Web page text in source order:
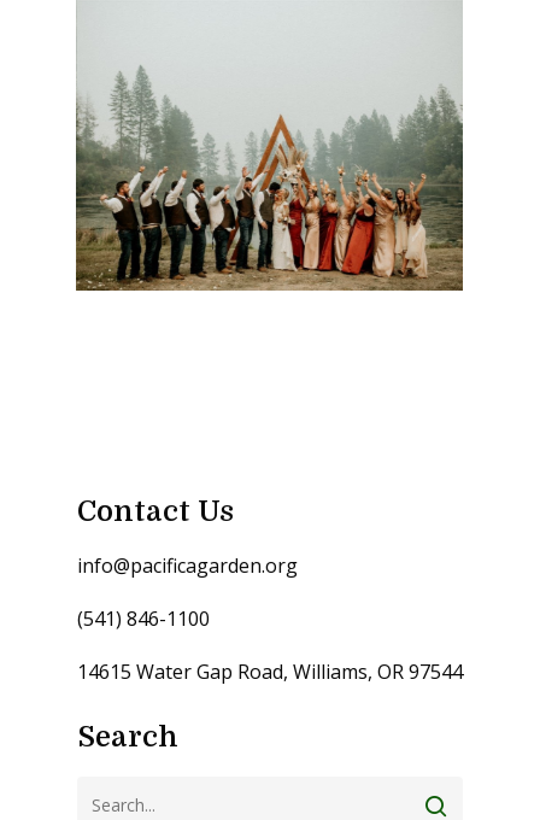
Contact Us
info@pacificagarden.org
(541) 846-1100
14615 Water Gap Road, Williams, OR 97544
Search